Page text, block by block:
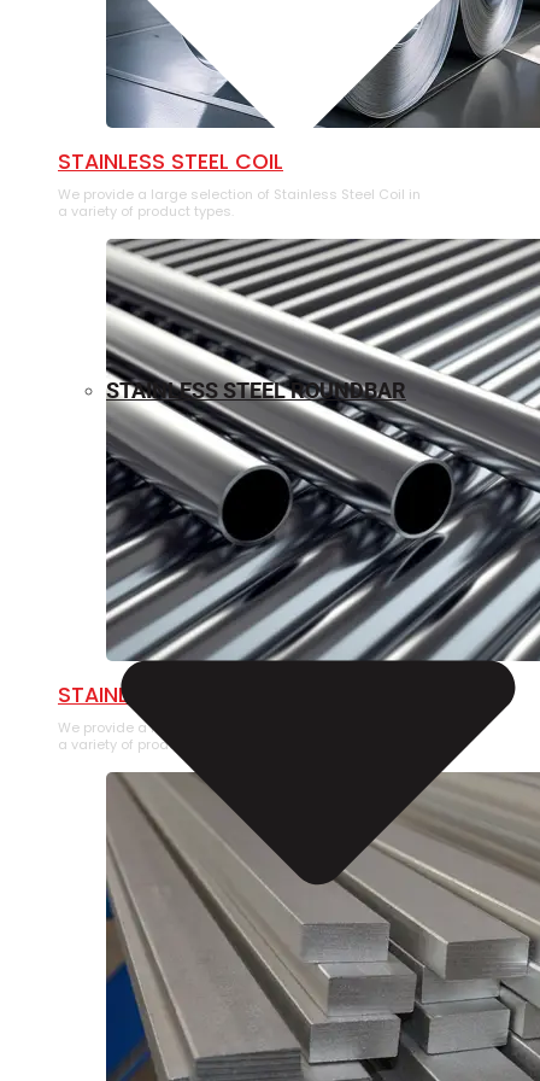
⁠STAINLESS STEEL COIL
We provide a large selection of ⁠Stainless Steel Coil in
a variety of product types.
STAINLESS STEEL PIPE
We provide a large selection of Stainless Steel Pipe in
a variety of product types.
STAINLESS STEEL ROUNDBAR